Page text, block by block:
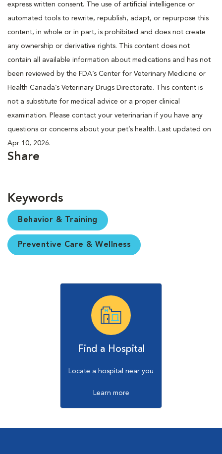
express written consent. The use of artificial intelligence or
automated tools to rewrite, republish, adapt, or repurpose this
content, in whole or in part, is prohibited and does not create
any ownership or derivative rights. This content does not
contain all available information about medications and has not
been reviewed by the FDA’s Center for Veterinary Medicine or
Health Canada’s Veterinary Drugs Directorate. This content is
not a substitute for medical advice or a proper clinical
examination. Please contact your veterinarian if you have any
questions or concerns about your pet’s health. Last updated on
Apr 10, 2026.
Share
Keywords
Behavior & Training
Preventive Care & Wellness
Find a Hospital
Locate a hospital near you
Learn more